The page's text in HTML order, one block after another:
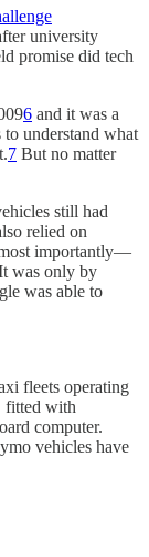
university
promise did tech
6 and it was a
understand what
7 But no matter
still had
relied on
importantly—
was only by
was able to
fleets operating
fitted with
computer.
vehicles have